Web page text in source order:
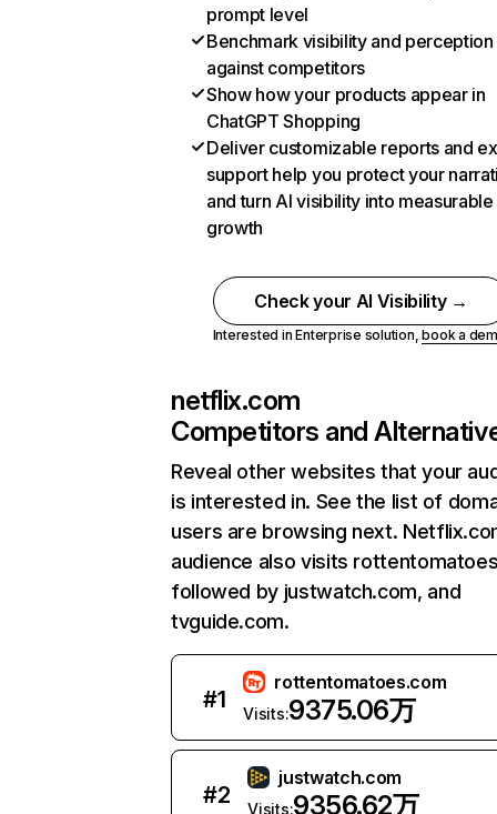
prompt level
Benchmark visibility and perception
against competitors
Show how your products appear in
ChatGPT Shopping
Deliver customizable reports and
support help you protect your
and turn AI visibility into measurable
growth
Check your AI Visibility →
Interested in Enterprise solution,book a
netflix.com
Competitors and
Reveal other websites that your
is interested in. See the list of
users are browsing next.
audience also visits
followed by justwatch.com, and
tvguide.com.
#1
rottentomatoes.com
Visits:9375.06万
#2
justwatch.com
Visits:9356.62万